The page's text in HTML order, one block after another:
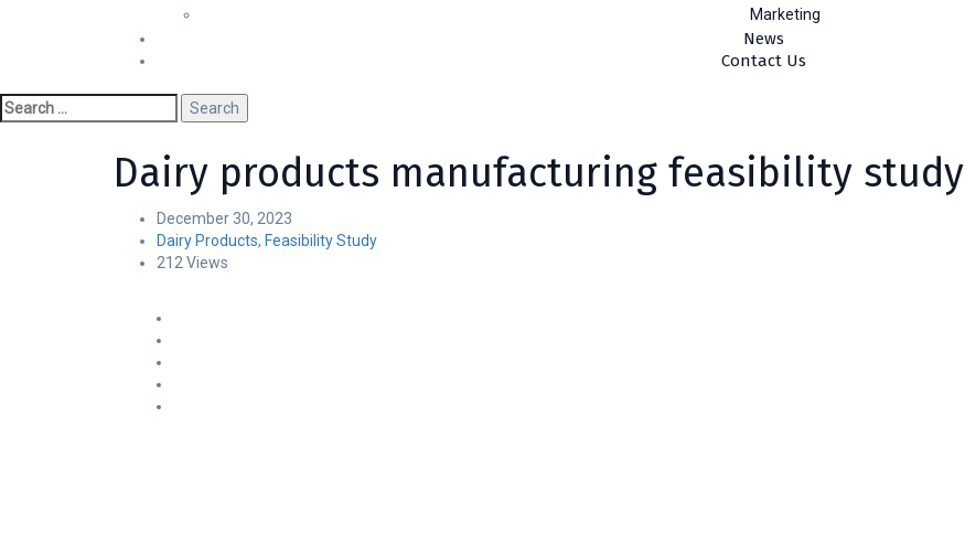
Marketing
News
Contact Us
Dairy products manufacturing feasibility study
December 30, 2023
Dairy Products, Feasibility Study
212 Views